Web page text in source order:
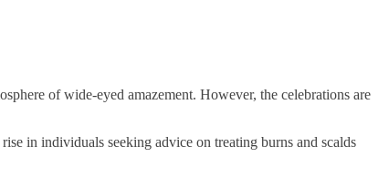
of wide-eyed amazement. However, the celebrations are
in individuals seeking advice on treating burns and scalds